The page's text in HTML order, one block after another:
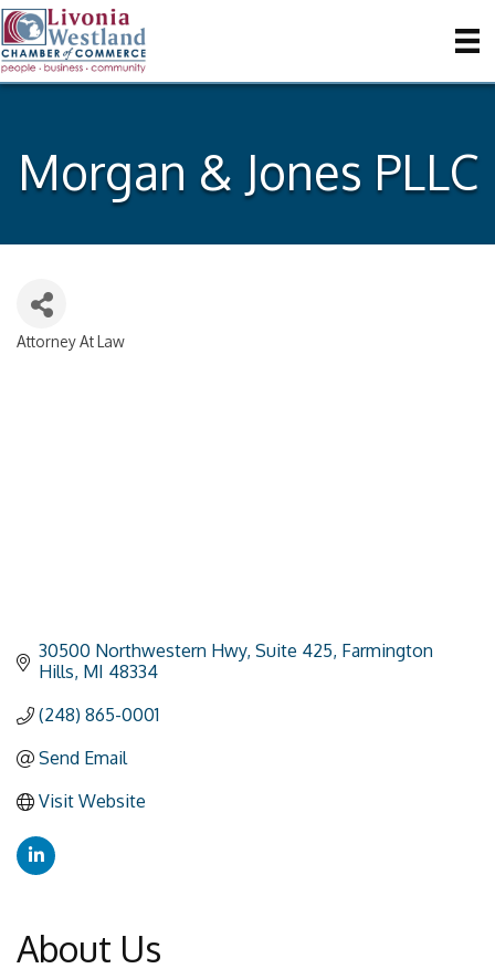
Morgan & Jones PLLC
Categories
Attorney At Law
30500 Northwestern Hwy Suite 425 Farmington
Hills MI 48334
(248) 865-0001
Send Email
Visit Website
About Us